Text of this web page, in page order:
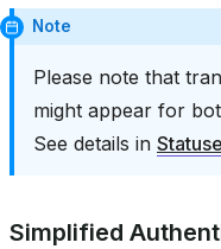
Note
Please note that
might appear for
See details in
Simplified